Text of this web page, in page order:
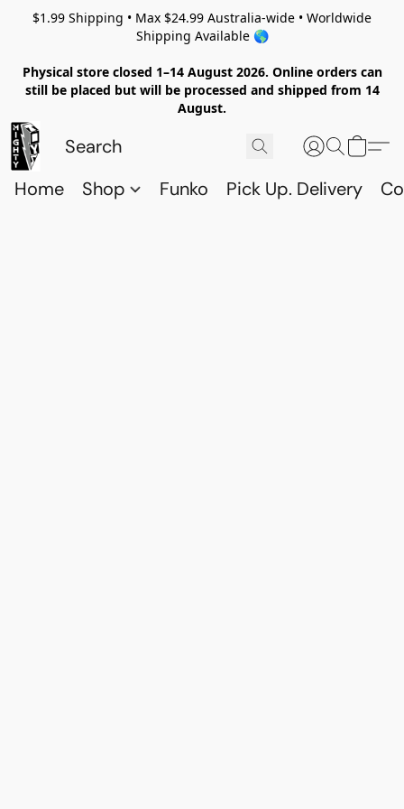
$1.99 Shipping • Max $24.99 Australia-wide • Worldwide
Shipping Available 🌎
Physical store closed 1–14 August 2026. Online orders can
still be placed but will be processed and shipped from 14
August.
Home Shop Funko Pick Up. Delivery